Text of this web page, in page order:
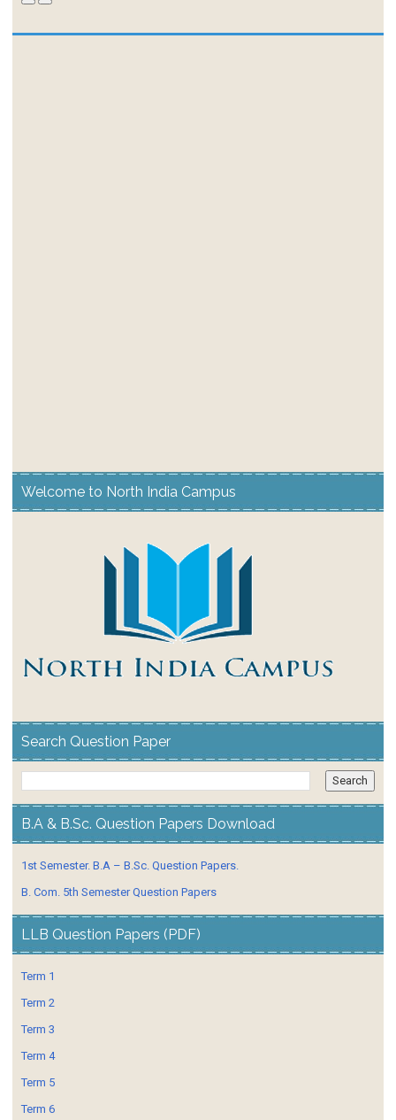
Welcome to North India Campus
Search Question Paper
B.A & B.Sc. Question Papers Download
1st Semester. B.A – B.Sc. Question Papers.
B. Com. 5th Semester Question Papers
LLB Question Papers (PDF)
Term 1
Term 2
Term 3
Term 4
Term 5
Term 6